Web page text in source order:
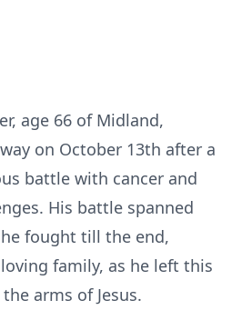
age 66 of Midland,
on October 13th after a
battle with cancer and
His battle spanned
fought till the end,
family, as he left this
arms of Jesus.